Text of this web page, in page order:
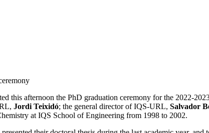
this afternoon the PhD graduation ceremony for the 2022-
Jordi Teixidó; the general director of IQS-URL, Salvador
at IQS School of Engineering from 1998 to 2002.